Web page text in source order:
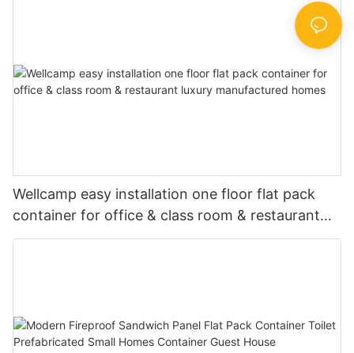
Wellcamp easy installation one floor flat pack
container for office & class room & restaurant
luxury manufactured homes